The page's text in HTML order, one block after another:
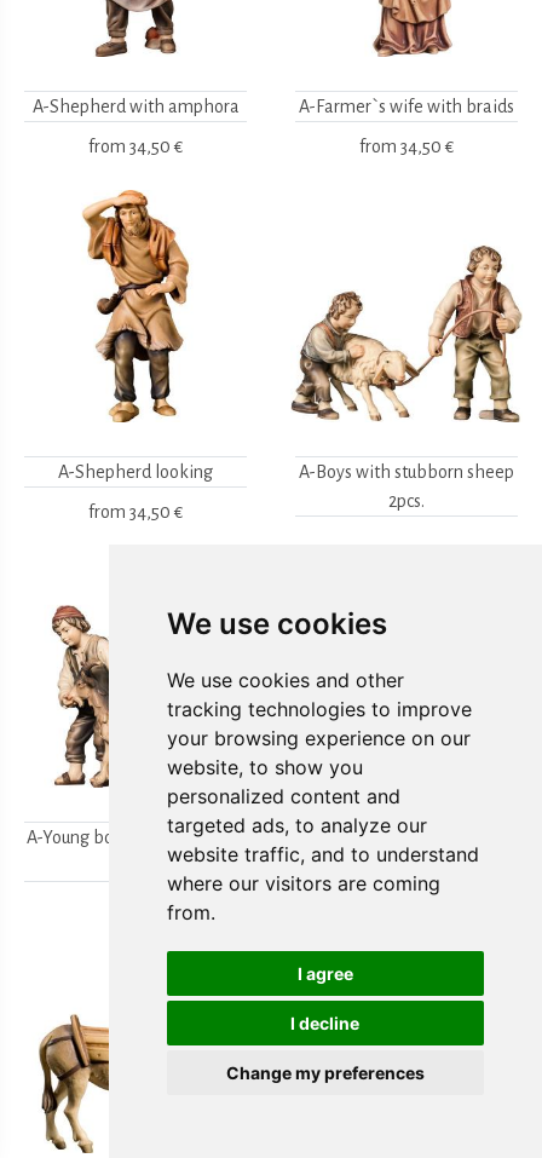
We use cookies
We use cookies and other
tracking technologies to improve
your browsing experience on our
website, to show you
personalized content and
targeted ads, to analyze our
website traffic, and to understand
where our visitors are coming
from.
I agree
I decline
Change my preferences
A-Shepherd with amphora
from 34,50 €
A-Farmer`s wife with braids
from 34,50 €
A-Shepherd looking
from 34,50 €
A-Boys with stubborn sheep
2pcs.
A-Young boys milking a goat
A-Farmer`s wife w/ her boy
2pcs.